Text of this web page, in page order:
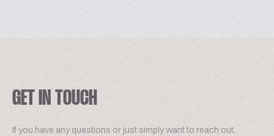
GET IN TOUCH
If you have any questions or just simply want to reach out,